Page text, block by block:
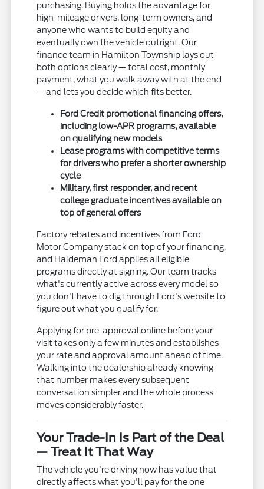
purchasing. Buying holds the advantage for
high-mileage drivers, long-term owners, and
anyone who wants to build equity and
eventually own the vehicle outright. Our
finance team in Hamilton Township lays out
both options clearly — total cost, monthly
payment, what you walk away with at the end
— and lets you decide which fits better.
Ford Credit promotional financing offers,
including low-APR programs, available
on qualifying new models
Lease programs with competitive terms
for drivers who prefer a shorter ownership
cycle
Military, first responder, and recent
college graduate incentives available on
top of general offers
Factory rebates and incentives from Ford
Motor Company stack on top of your financing,
and Haldeman Ford applies all eligible
programs directly at signing. Our team tracks
what's currently active across every model so
you don't have to dig through Ford's website to
figure out what you qualify for.
Applying for pre-approval online before your
visit takes only a few minutes and establishes
your rate and approval amount ahead of time.
Walking into the dealership already knowing
that number makes every subsequent
conversation simpler and the whole process
moves considerably faster.
Your Trade-In Is Part of the Deal
— Treat It That Way
The vehicle you're driving now has value that
directly affects what you'll pay for the one